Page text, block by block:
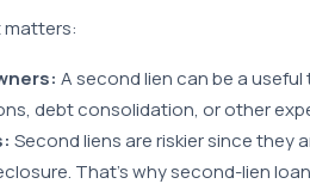
matters:
A second lien can be a
debt consolidation, or other
Second liens are riskier since they
That’s why second-lien